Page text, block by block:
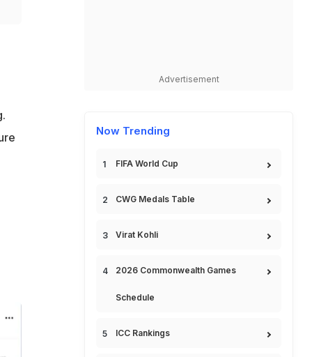
Advertisement
Now Trending
FIFA World Cup
CWG Medals Table
Virat Kohli
2026 Commonwealth Games
Schedule
ICC Rankings